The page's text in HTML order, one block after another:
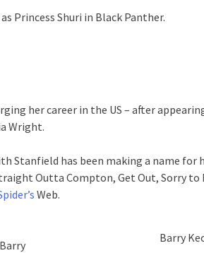
Princess Shuri in Black Panther.
her career in the US – after
Wright.
Stanfield has been making a name
Outta Compton, Get Out, Sorry to
Web.
Barry